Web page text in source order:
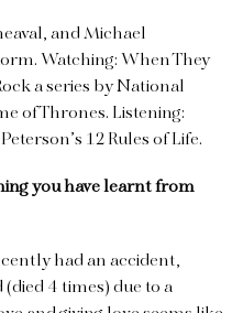
and Michael
Watching: When They
a series by National
of Thrones. Listening:
12 Rules of Life.
you have learnt from
had an accident,
4 times) due to a